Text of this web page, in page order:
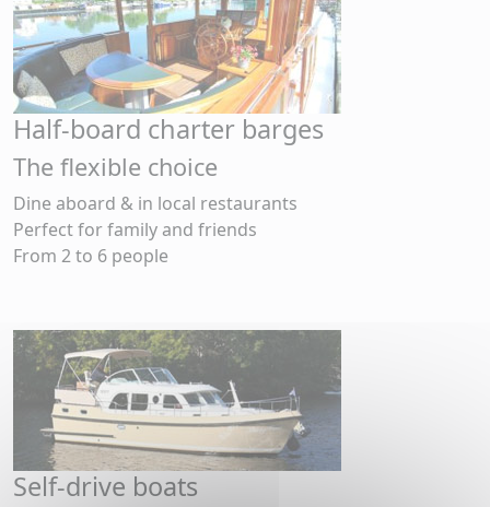
Half-board charter barges
The flexible choice
Dine aboard & in local restaurants
Perfect for family and friends
From 2 to 6 people
Self-drive boats